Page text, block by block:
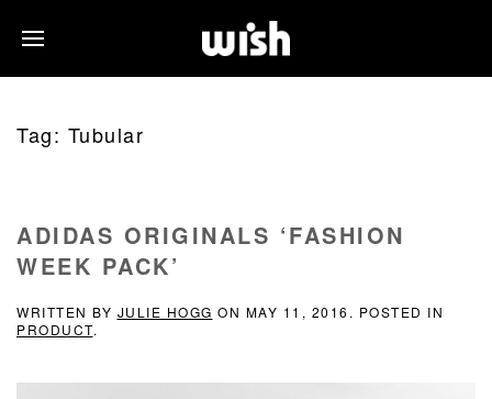
Tag: Tubular
ADIDAS ORIGINALS ‘FASHION
WEEK PACK’
WRITTEN BY JULIE HOGG ON MAY 11, 2016 . POSTED IN
PRODUCT.